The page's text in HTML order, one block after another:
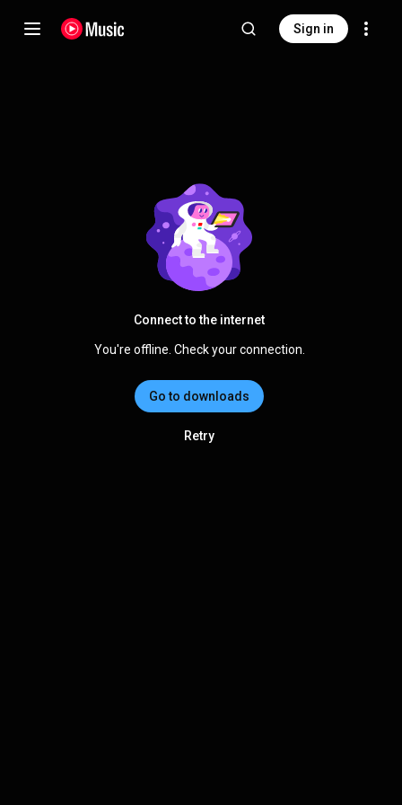
Sign in
Connect to the internet
You're offline. Check your connection.
Go to downloads
Retry